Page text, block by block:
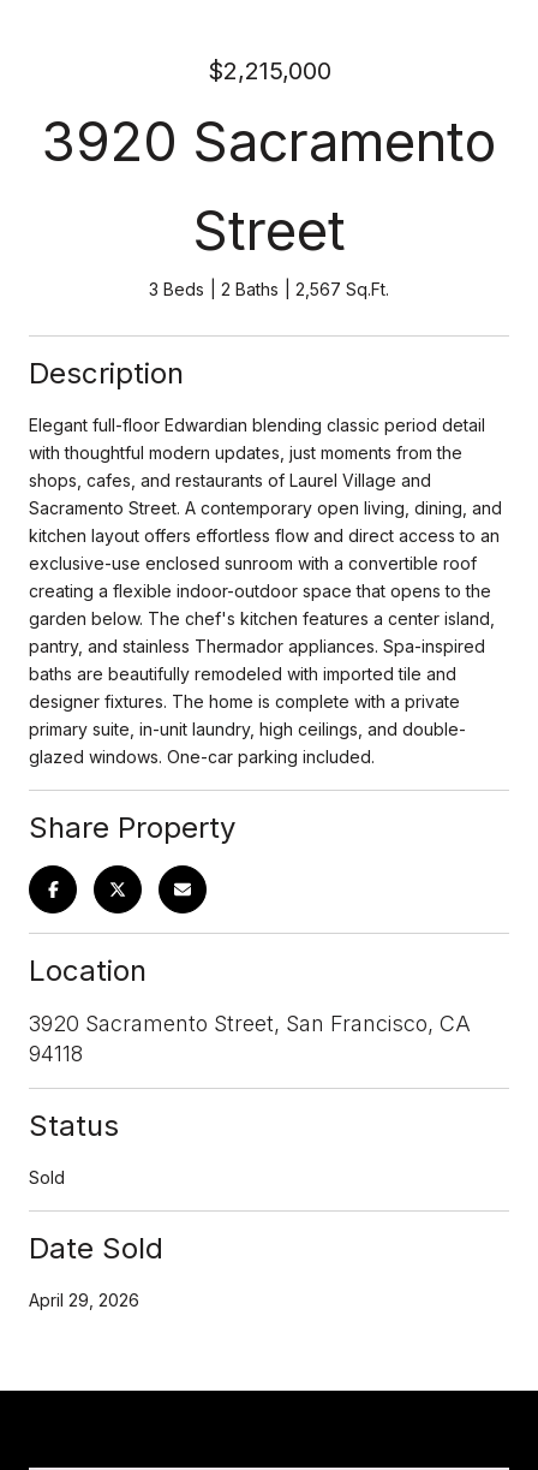
$2,215,000
3920 Sacramento
Street
3 Beds 2 Baths 2,567 Sq.Ft.
Description
Elegant full-floor Edwardian blending classic period detail
with thoughtful modern updates, just moments from the
shops, cafes, and restaurants of Laurel Village and
Sacramento Street. A contemporary open living, dining, and
kitchen layout offers effortless flow and direct access to an
exclusive-use enclosed sunroom with a convertible roof
creating a flexible indoor-outdoor space that opens to the
garden below. The chef's kitchen features a center island,
pantry, and stainless Thermador appliances. Spa-inspired
baths are beautifully remodeled with imported tile and
designer fixtures. The home is complete with a private
primary suite, in-unit laundry, high ceilings, and double-
glazed windows. One-car parking included.
Share Property
Location
3920 Sacramento Street, San Francisco, CA
94118
Status
Sold
Date Sold
April 29, 2026